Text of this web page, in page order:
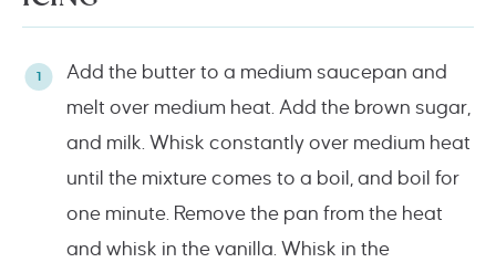
Add the butter to a medium saucepan and
melt over medium heat. Add the brown sugar,
and milk. Whisk constantly over medium heat
until the mixture comes to a boil, and boil for
one minute. Remove the pan from the heat
and whisk in the vanilla. Whisk in the